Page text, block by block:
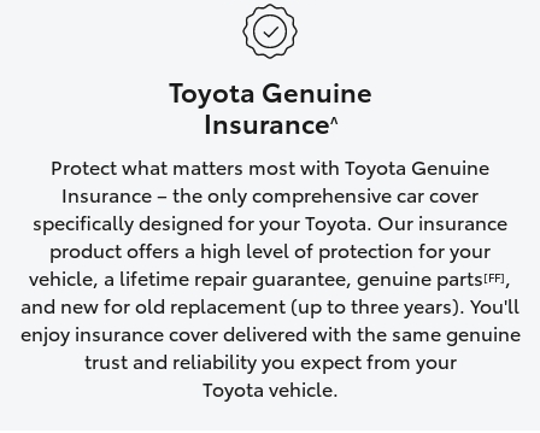
HiLux GVM Upgrade Option
Toyota Warranty Advantage
Enquiries
Toyota Genuine
Insurance^
Protect what matters most with Toyota Genuine
Insurance – the only comprehensive car cover
specifically designed for your Toyota. Our insurance
product offers a high level of protection for your
vehicle, a lifetime repair guarantee, genuine parts[FF],
and new for old replacement (up to three years). You'll
enjoy insurance cover delivered with the same genuine
trust and reliability you expect from your
Toyota vehicle.